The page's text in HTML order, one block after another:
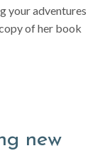
your adventures
of her book
new